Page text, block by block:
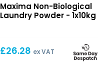
Biological
Laundry
Maxima Non-Biological
Laundry Powder - 1x10kg
£26.28 ex VAT